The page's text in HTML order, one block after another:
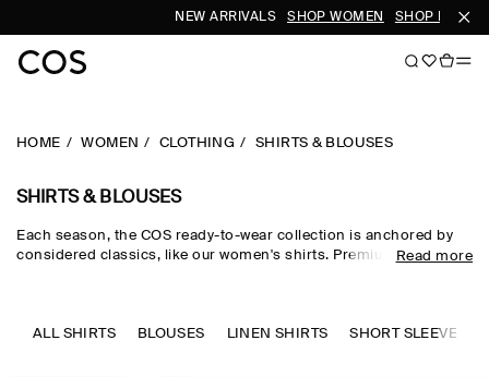
NEW ARRIVALS SHOP WOMEN SHOP MEN
HOME WOMEN CLOTHING SHIRTS & BLOUSES
SHIRTS & BLOUSES
Each season, the COS ready-to-wear collection is anchored by
considered classics, like our women's shirts. Premium materials
Neutral tones run through every collection, while women's shirts
Read more
ALL SHIRTS BLOUSES LINEN SHIRTS SHORT SLEEVE